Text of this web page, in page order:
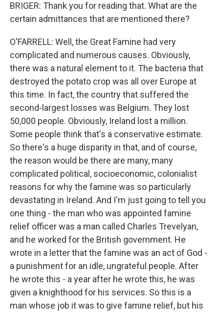
BRIGER: Thank you for reading that. What are the
certain admittances that are mentioned there?
O'FARRELL: Well, the Great Famine had very
complicated and numerous causes. Obviously,
there was a natural element to it. The bacteria that
destroyed the potato crop was all over Europe at
this time. In fact, the country that suffered the
second-largest losses was Belgium. They lost
50,000 people. Obviously, Ireland lost a million.
Some people think that's a conservative estimate.
So there's a huge disparity in that, and of course,
the reason would be there are many, many
complicated political, socioeconomic, colonialist
reasons for why the famine was so particularly
devastating in Ireland. And I'm just going to tell you
one thing - the man who was appointed famine
relief officer was a man called Charles Trevelyan,
and he worked for the British government. He
wrote in a letter that the famine was an act of God -
a punishment for an idle, ungrateful people. After
he wrote this - a year after he wrote this, he was
given a knighthood for his services. So this is a
man whose job it was to give famine relief, but his